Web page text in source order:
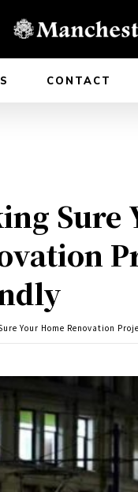
CONTACT
Sure
Your Home Renovation